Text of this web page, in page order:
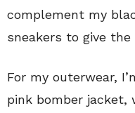
complement my
sneakers to give
For my outerwear,
pink bomber jacket,